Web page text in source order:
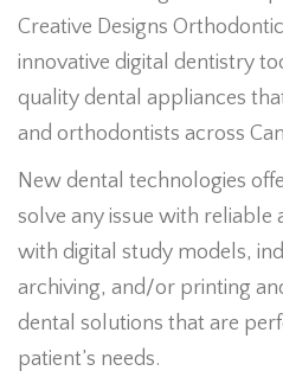
Creative Designs
innovative digital dentistry
quality dental appliances
and orthodontists across
New dental technologies
solve any issue with reliable
with digital study models,
archiving, and/or printing
dental solutions that are
patient’s needs.